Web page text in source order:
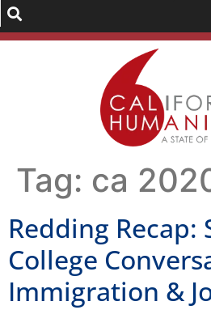
Tag: ca
Redding Recap:
College
Immigration &